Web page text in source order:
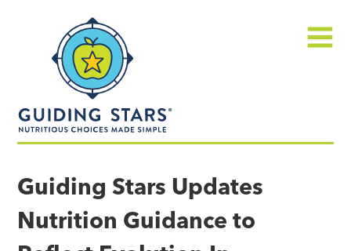
made
simple®
Guiding Stars Updates
Nutrition Guidance to